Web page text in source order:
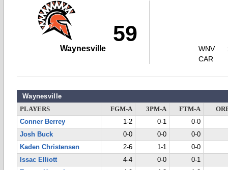
59
Waynesville
WNV
CAR
Waynesville
PLAYERS FGM-A 3PM-A FTM-A
Conner Berrey
1-2 0-1
0-0
Josh Buck
0-0 0-0
0-0
Kaden Christensen
2-6 1-1
0-0
Issac Elliott
4-4 0-0
0-1